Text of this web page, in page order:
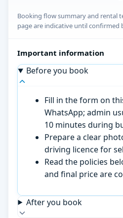
Booking flow summary and rental
page are indicative until confirmed
Important information
Before you book
Fill in the form on
WhatsApp; admin
10 minutes during
Prepare a clear
driving licence for
Read the policies
and final price are
After you book